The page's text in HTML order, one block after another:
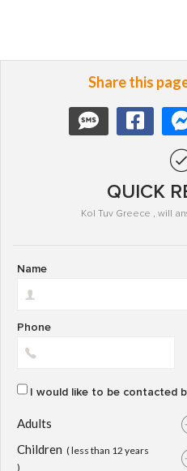
Share this
QUICK
Kol Tuv Greece , will
Name
Phone
I would like to be contacted
Adults
Children ( less than 12 years
)